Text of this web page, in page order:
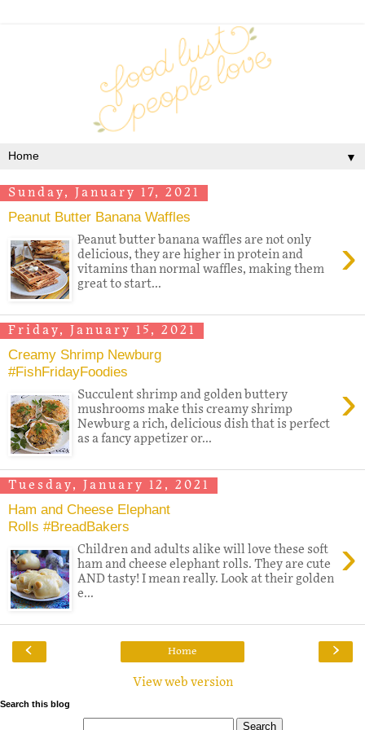
▼
Sunday, January 17, 2021
Peanut Butter Banana Waffles
›
Peanut butter banana waffles are not only
delicious, they are higher in protein and
vitamins than normal waffles, making them
great to start...
Friday, January 15, 2021
Creamy Shrimp Newburg
#FishFridayFoodies
›
Succulent shrimp and golden buttery
mushrooms make this creamy shrimp
Newburg a rich, delicious dish that is perfect
as a fancy appetizer or...
Tuesday, January 12, 2021
Ham and Cheese Elephant
Rolls #BreadBakers
›
Children and adults alike will love these soft
ham and cheese elephant rolls. They are cute
AND tasty! I mean really. Look at their golden
e...
‹ ›
Home
View web version
Search this blog